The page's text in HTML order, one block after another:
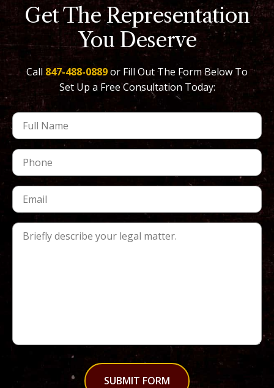
Get The Representation
You Deserve
Call 847-488-0889or Fill Out The Form Below To
Set Up a Free Consultation Today:
SUBMIT FORM